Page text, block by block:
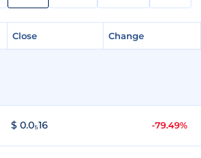
Close Change
$ 0.0₅16 -79.49%